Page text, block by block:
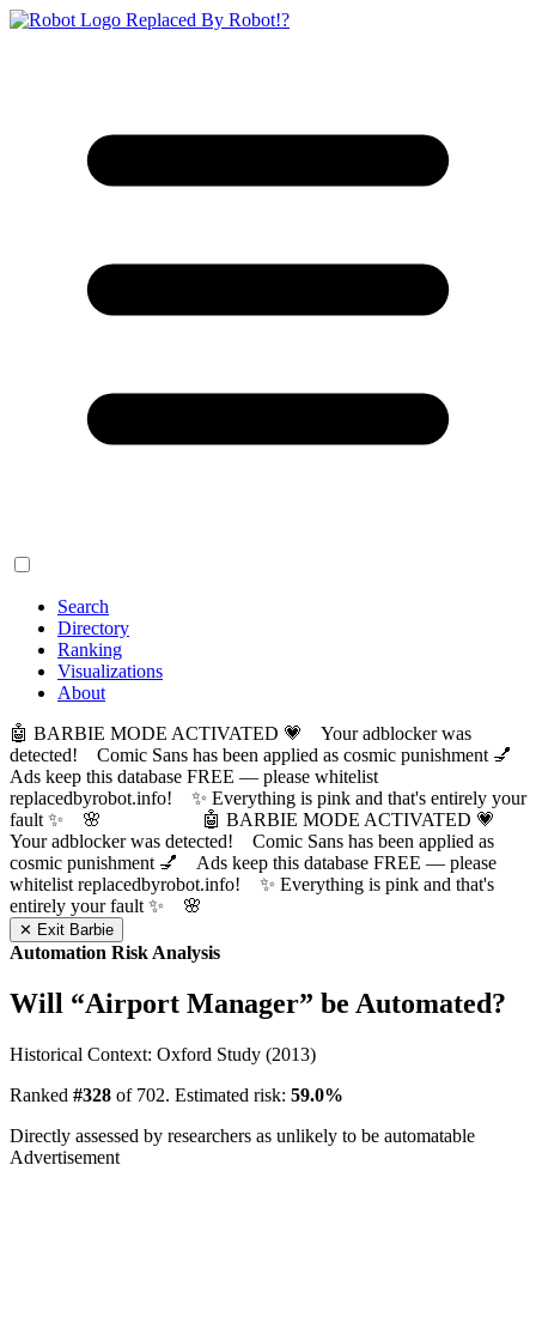
Replaced By Robot!?
Search
Directory
Ranking
Visualizations
About
🤖 BARBIE MODE ACTIVATED 💗 Your adblocker was
detected! Comic Sans has been applied as cosmic punishment 💅
Ads keep this database FREE — please whitelist
replacedbyrobot.info! ✨ Everything is pink and that's entirely your
fault ✨ 🌸
🤖 BARBIE MODE ACTIVATED 💗
Your adblocker was detected! Comic Sans has been applied as
cosmic punishment 💅 Ads keep this database FREE — please
whitelist replacedbyrobot.info! ✨ Everything is pink and that's
entirely your fault ✨ 🌸
✕ Exit Barbie
Automation Risk Analysis
Will “Airport Manager” be Automated?
Historical Context: Oxford Study (2013)
Ranked #328 of 702. Estimated risk: 59.0%
Directly assessed by researchers as unlikely to be automatable
Advertisement